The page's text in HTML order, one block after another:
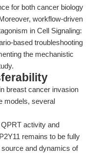
for both cancer biology
workflow-driven
in Cell Signaling:
based troubleshooting
the mechanistic
breast cancer invasion
models, several
activity and
remains to be fully
and dynamics of